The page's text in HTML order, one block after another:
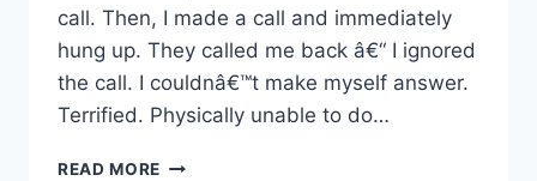
call. Then, I made a call and immediately
hung up. They called me back â€“ I ignored
the call. I couldnâ€™t make myself answer.
Terrified. Physically unable to do…
READ MORE